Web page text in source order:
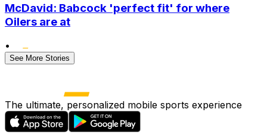
McDavid: Babcock 'perfect fit' for where
Oilers are at
•
See More Stories
The ultimate, personalized mobile sports experience